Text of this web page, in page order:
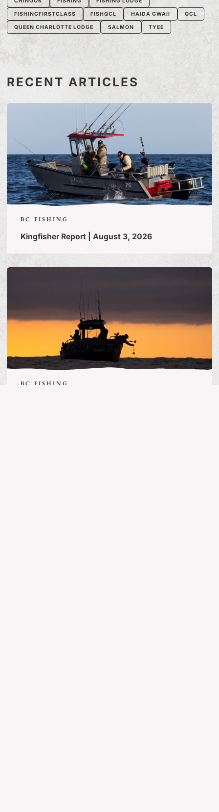
FISHINGFIRSTCLASS FISHQCL HAIDA GWAII QCL
QUEEN CHARLOTTE LODGE SALMON TYEE
RECENT ARTICLES
BC FISHING
Kingfisher Report | August 3, 2026
BC FISHING